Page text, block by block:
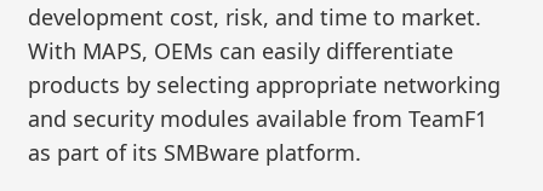
development cost, risk, and time to market.
With MAPS, OEMs can easily differentiate
products by selecting appropriate networking
and security modules available from TeamF1
as part of its SMBware platform.